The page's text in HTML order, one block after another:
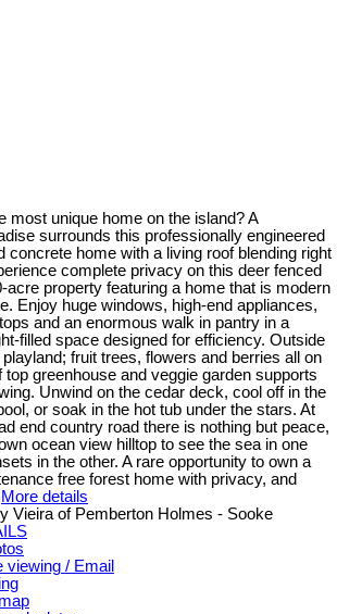
most unique home on the island? A
surrounds this professionally engineered
concrete home with a living roof blending right
complete privacy on this deer fenced
acre property featuring a home that is modern
Enjoy huge windows, high-end appliances,
and an enormous walk in pantry in a
filled space designed for efficiency. Outside
playland; fruit trees, flowers and berries all on
top greenhouse and veggie garden supports
Unwind on the cedar deck, cool off in the
or soak in the hot tub under the stars. At
end country road there is nothing but peace,
ocean view hilltop to see the sea in one
in the other. A rare opportunity to own a
free forest home with privacy, and
More details
Vieira of Pemberton Holmes - Sooke
viewing / Email